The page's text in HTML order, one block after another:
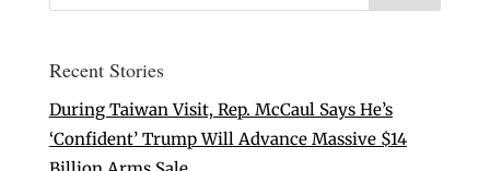
Recent Stories
During Taiwan Visit, Rep. McCaul Says He’s
‘Confident’ Trump Will Advance Massive $14